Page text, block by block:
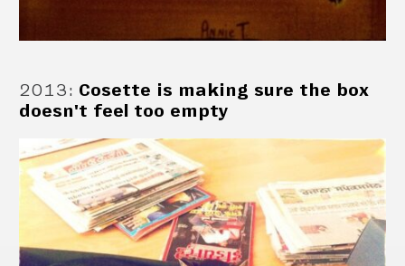
2013: Cosette is making sure the box
doesn't feel too empty